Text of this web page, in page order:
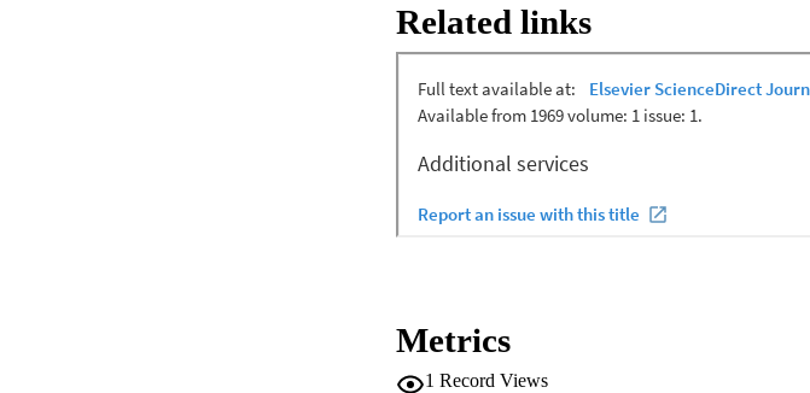
•Dinuclear triple-stranded Co(III) cylinders stabilize
cylinders can threaten genetic stability and trigger
Related links
Metrics
1 Record Views